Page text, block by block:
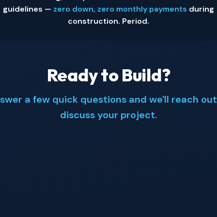
guidelines — zero down, zero monthly payments during
construction. Period.
Ready to Build?
a few quick questions and we'll reach
discuss your project.